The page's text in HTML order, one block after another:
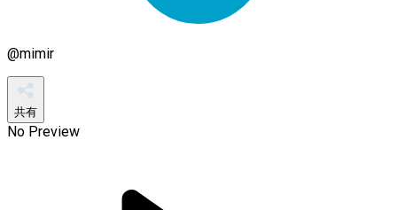
@mimir
共有
No Preview